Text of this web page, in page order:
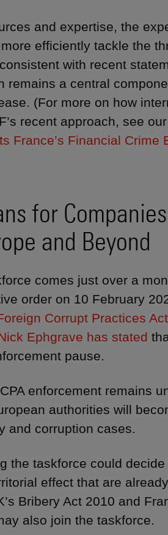
and expertise, the
efficiently tackle the
with recent
remains a central
(For more on how
recent approach, see
France’s Financial Crime
for
and Beyond
comes just over a
order on 10 February
Corrupt Practices Act
Ephgrave has stated
pause.
enforcement remains
authorities will
and corruption cases.
the taskforce could
effect that are
Bribery Act 2010 and
also join the taskforce.